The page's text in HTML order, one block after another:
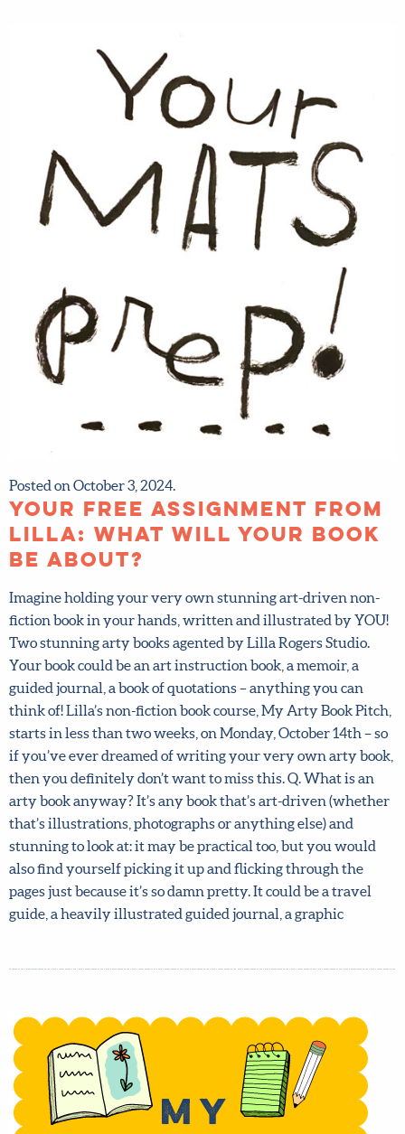
Posted on October 3, 2024.
from Lilla: What will YOUR
book be about?
Imagine holding your very own stunning art-driven non-
fiction book in your hands, written and illustrated by
YOU! Two stunning arty books agented by Lilla Rogers
Studio. Your book could be an art instruction book, a
memoir, a guided journal, a book of quotations – anything
you can think of! Lilla’s non-fiction book course, My Arty
Book Pitch, starts in less than two weeks, on Monday,
October 14th – so if you’ve ever dreamed of writing your
very own arty book, then you definitely don’t want to
miss this. Q. What is an arty book anyway? It’s any book
that’s art-driven (whether that’s illustrations,
photographs or anything else) and stunning to look at: it